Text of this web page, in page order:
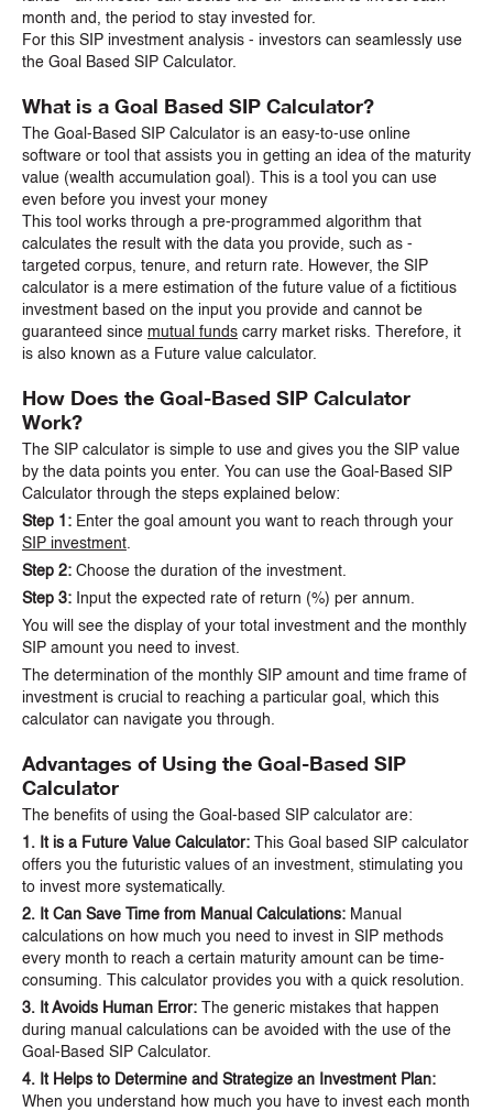
month and, the period to stay invested for.
For this SIP investment analysis - investors can seamlessly use
the Goal Based SIP Calculator.
What is a Goal Based SIP Calculator?
The Goal-Based SIP Calculator is an easy-to-use online
software or tool that assists you in getting an idea of the maturity
value (wealth accumulation goal). This is a tool you can use
even before you invest your money
This tool works through a pre-programmed algorithm that
calculates the result with the data you provide, such as -
targeted corpus, tenure, and return rate. However, the SIP
calculator is a mere estimation of the future value of a fictitious
investment based on the input you provide and cannot be
guaranteed since mutual funds carry market risks. Therefore, it
is also known as a Future value calculator.
How Does the Goal-Based SIP Calculator
Work?
The SIP calculator is simple to use and gives you the SIP value
by the data points you enter. You can use the Goal-Based SIP
Calculator through the steps explained below:
Step 1: Enter the goal amount you want to reach through your
SIP investment.
Step 2: Choose the duration of the investment.
Step 3: Input the expected rate of return (%) per annum.
You will see the display of your total investment and the monthly
SIP amount you need to invest.
The determination of the monthly SIP amount and time frame of
investment is crucial to reaching a particular goal, which this
calculator can navigate you through.
Advantages of Using the Goal-Based SIP
Calculator
The benefits of using the Goal-based SIP calculator are:
1. It is a Future Value Calculator: This Goal based SIP calculator
offers you the futuristic values of an investment, stimulating you
to invest more systematically.
2. It Can Save Time from Manual Calculations: Manual
calculations on how much you need to invest in SIP methods
every month to reach a certain maturity amount can be time-
consuming. This calculator provides you with a quick resolution.
3. It Avoids Human Error: The generic mistakes that happen
during manual calculations can be avoided with the use of the
Goal-Based SIP Calculator.
4. It Helps to Determine and Strategize an Investment Plan:
When you understand how much you have to invest each month